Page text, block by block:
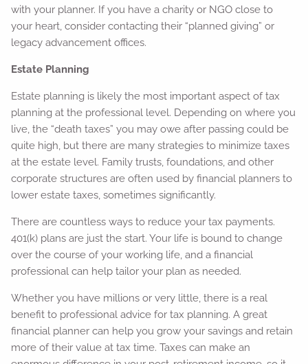
with your planner. If you have a charity or NGO close to
your heart, consider contacting their “planned giving” or
legacy advancement offices.
Estate Planning
Estate planning is likely the most important aspect of tax
planning at the professional level. Depending on where you
live, the “death taxes” you may owe after passing could be
quite high, but there are many strategies to minimize taxes
at the estate level. Family trusts, foundations, and other
corporate structures are often used by financial planners to
lower estate taxes, sometimes significantly.
There are countless ways to reduce your tax payments.
401(k) plans are just the start. Your life is bound to change
over the course of your working life, and a financial
professional can help tailor your plan as needed.
Whether you have millions or very little, there is a real
benefit to professional advice for tax planning. A great
financial planner can help you grow your savings and retain
more of their value at tax time. Taxes can make an